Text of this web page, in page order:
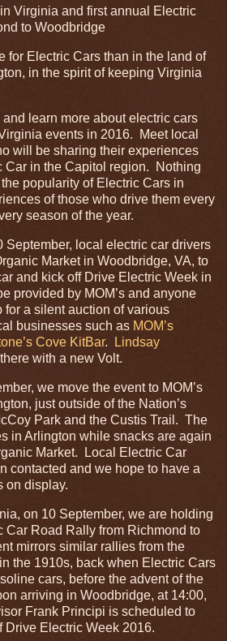
Virginia and first annual Electric
to Woodbridge
for Electric Cars than in the land of
in the spirit of keeping Virginia
learn more about electric cars
events in 2016. Meet local
will be sharing their experiences
Car in the Capitol region. Nothing
popularity of Electric Cars in
of those who drive them every
season of the year.
September, local electric car drivers
Market in Woodbridge, VA, to
and kick off Drive Electric Week in
provided by MOM’s and anyone
for a silent auction of various
businesses such as MOM’s
Cove KitBar.
Lindsay
with a new Volt.
we move the event to MOM’s
just outside of the Nation’s
Park and the Custis Trail. The
in Arlington while snacks are again
Market. Local Electric Car
contacted and we hope to have a
on display.
on 10 September, we are holding
Car Road Rally from Richmond to
mirrors similar rallies from the
the 1910s, back when Electric Cars
cars, before the advent of the
arriving in Woodbridge, at 14:00,
Frank Principi is scheduled to
Drive Electric Week 2016.